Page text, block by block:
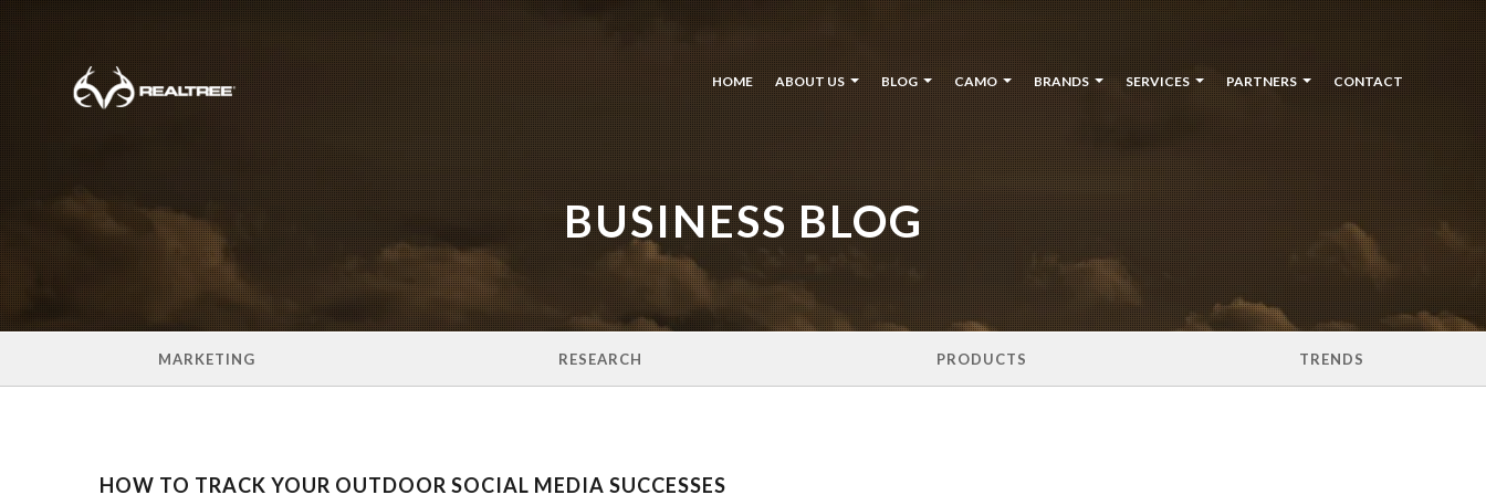
HOME ABOUT US BLOG CAMO BRANDS SERVICES PARTNERS CONTACT
BUSINESS BLOG
MARKETING RESEARCH PRODUCTS TRENDS
HOW TO TRACK YOUR OUTDOOR SOCIAL MEDIA SUCCESSES